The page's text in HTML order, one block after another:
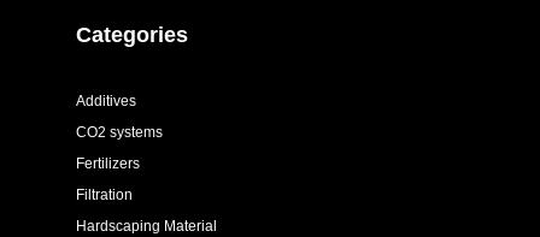
Categories
Additives
CO2 systems
Fertilizers
Filtration
Hardscaping Material